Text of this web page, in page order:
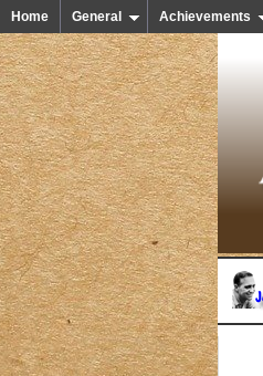
Home General Achievements